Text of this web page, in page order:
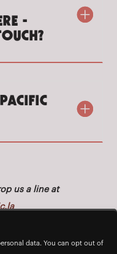
-
us a line at
data. You can opt out of